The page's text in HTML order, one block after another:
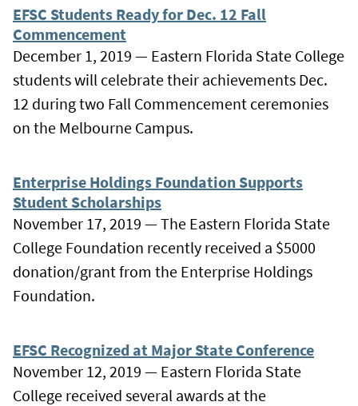
EFSC Students Ready for Dec. 12 Fall
Commencement
December 1, 2019 — Eastern Florida State College
students will celebrate their achievements Dec.
12 during two Fall Commencement ceremonies
on the Melbourne Campus.
Enterprise Holdings Foundation Supports
Student Scholarships
November 17, 2019 — The Eastern Florida State
College Foundation recently received a $5000
donation/grant from the Enterprise Holdings
Foundation.
EFSC Recognized at Major State Conference
November 12, 2019 — Eastern Florida State
College received several awards at the